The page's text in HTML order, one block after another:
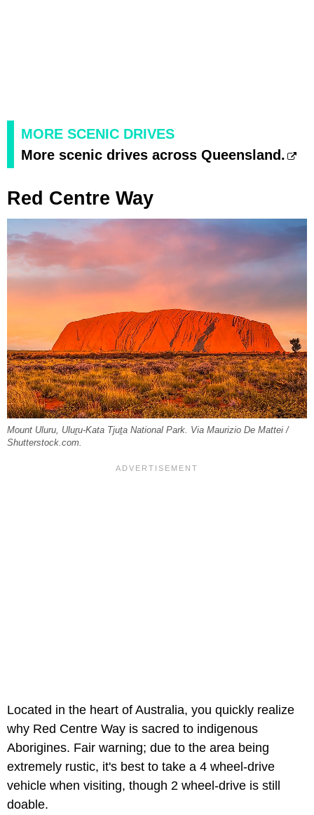
MORE SCENIC DRIVES
More scenic drives across Queensland.
Red Centre Way
Mount Uluru, Uluṟu-Kata Tjuṯa National Park. Via Maurizio De Mattei /
Shutterstock.com.
Located in the heart of Australia, you quickly realize
why Red Centre Way is sacred to indigenous
Aborigines. Fair warning; due to the area being
extremely rustic, it's best to take a 4 wheel-drive
vehicle when visiting, though 2 wheel-drive is still
doable.